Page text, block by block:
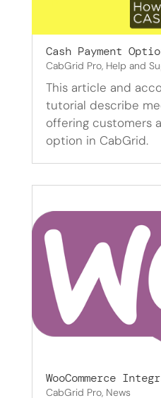
Cash Payment
CabGrid Pro, Help and
This article and
tutorial describe
offering customers
option in CabGrid.
WooCommerce
CabGrid Pro, News